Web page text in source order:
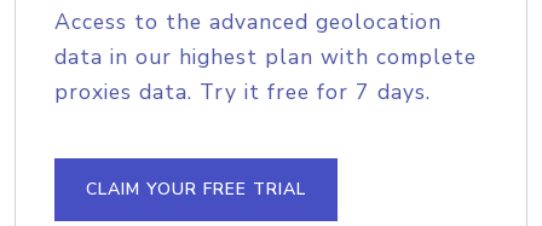
Access to the advanced geolocation
data in our highest plan with complete
proxies data. Try it free for 7 days.
CLAIM YOUR FREE TRIAL